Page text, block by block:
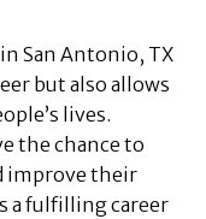
San Antonio, TX
but also allows
lives.
the chance to
improve their
a fulfilling career